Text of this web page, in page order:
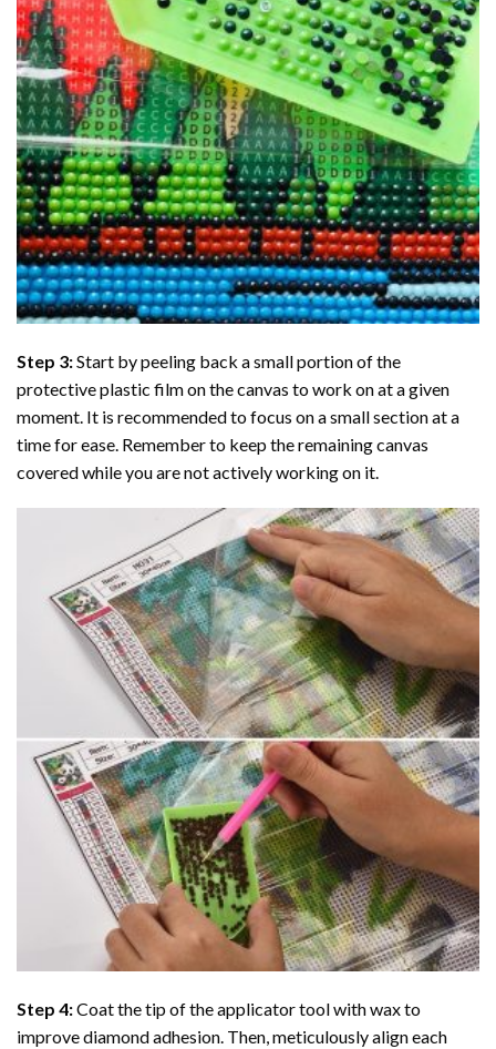
Step 3:Start by peeling back a small portion of the
protective plastic film on the canvas to work on at a given
moment. It is recommended to focus on a small section at a
time for ease. Remember to keep the remaining canvas
covered while you are not actively working on it.
Step 4:Coat the tip of the applicator tool with wax to
improve diamond adhesion. Then, meticulously align each